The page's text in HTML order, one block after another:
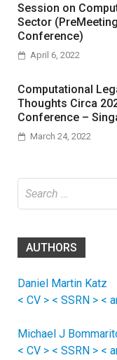
Session on
Sector
Conference)
April 6, 2022
Computational
Thoughts Circa
Conference –
March 24, 2022
for:
AUTHORS
Daniel Martin Katz
< CV > < SSRN > <
Michael J
< CV > < SSRN > <